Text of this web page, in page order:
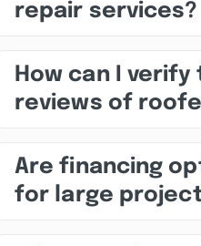
repair services?
How can I
reviews of
Are financing
for large